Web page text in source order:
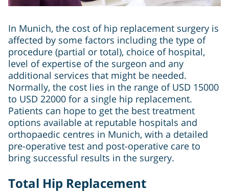
In Munich, the cost of hip replacement surgery is
affected by some factors including the type of
procedure (partial or total), choice of hospital,
level of expertise of the surgeon and any
additional services that might be needed.
Normally, the cost lies in the range of USD 15000
to USD 22000 for a single hip replacement.
Patients can hope to get the best treatment
options available at reputable hospitals and
orthopaedic centres in Munich, with a detailed
pre-operative test and post-operative care to
bring successful results in the surgery.
Total Hip Replacement